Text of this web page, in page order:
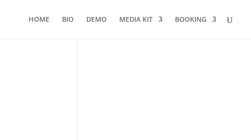
HOME BIO DEMO MEDIA KIT BOOKING